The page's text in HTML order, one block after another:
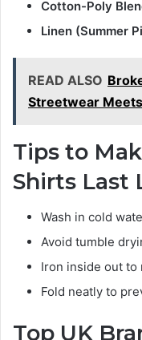
Cotton-Poly
Linen (Summer
READ ALSO
Streetwear
Tips to
Shirts Last
Wash in cold
Avoid tumble
Iron inside out to
Fold neatly to
Top UK